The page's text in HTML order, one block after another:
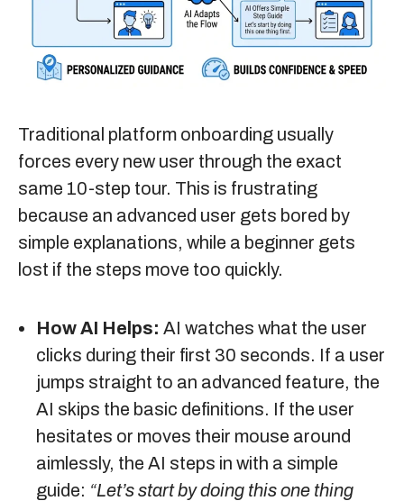
Traditional platform onboarding usually
forces every new user through the exact
same 10-step tour. This is frustrating
because an advanced user gets bored by
simple explanations, while a beginner gets
lost if the steps move too quickly.
How AI Helps: AI watches what the user
clicks during their first 30 seconds. If a user
jumps straight to an advanced feature, the
AI skips the basic definitions. If the user
hesitates or moves their mouse around
aimlessly, the AI steps in with a simple
guide: “Let’s start by doing this one thing